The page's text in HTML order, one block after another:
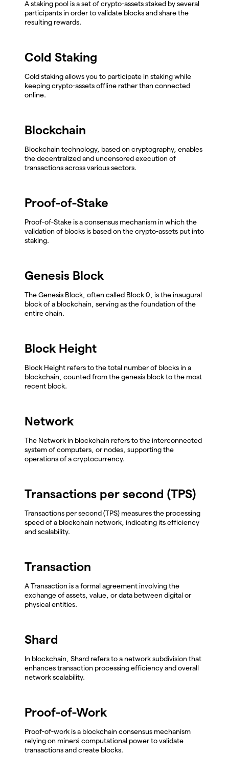
A staking pool is a set of crypto-assets staked by several
participants in order to validate blocks and share the
resulting rewards.
Cold Staking
Cold staking allows you to participate in staking while
keeping crypto-assets offline rather than connected
online.
Blockchain
Blockchain technology, based on cryptography, enables
the decentralized and uncensored execution of
transactions across various sectors.
Proof-of-Stake
Proof-of-Stake is a consensus mechanism in which the
validation of blocks is based on the crypto-assets put into
staking.
Genesis Block
The Genesis Block, often called Block 0, is the inaugural
block of a blockchain, serving as the foundation of the
entire chain.
Block Height
Block Height refers to the total number of blocks in a
blockchain, counted from the genesis block to the most
recent block.
Network
The Network in blockchain refers to the interconnected
system of computers, or nodes, supporting the
operations of a cryptocurrency.
Transactions per second (TPS)
Transactions per second (TPS) measures the processing
speed of a blockchain network, indicating its efficiency
and scalability.
Transaction
A Transaction is a formal agreement involving the
exchange of assets, value, or data between digital or
physical entities.
Shard
In blockchain, Shard refers to a network subdivision that
enhances transaction processing efficiency and overall
network scalability.
Proof-of-Work
Proof-of-work is a blockchain consensus mechanism
relying on miners' computational power to validate
transactions and create blocks.